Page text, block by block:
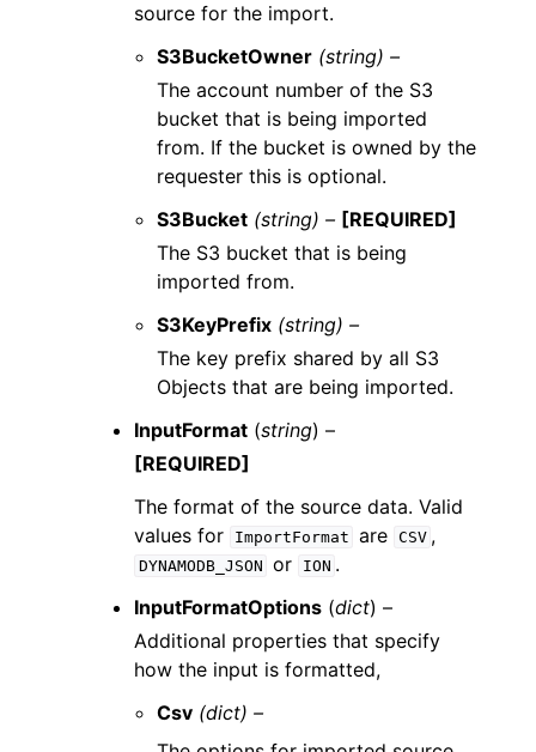
source for the import.
S3BucketOwner (string) –
The account number of the S3
bucket that is being imported
from. If the bucket is owned by the
requester this is optional.
S3Bucket (string) – [REQUIRED]
The S3 bucket that is being
imported from.
S3KeyPrefix (string) –
The key prefix shared by all S3
Objects that are being imported.
InputFormat (string) –
[REQUIRED]
The format of the source data. Valid
values for
ImportFormat are CSV ,
DYNAMODB_JSON or ION .
InputFormatOptions (dict) –
Additional properties that specify
how the input is formatted,
Csv (dict) –